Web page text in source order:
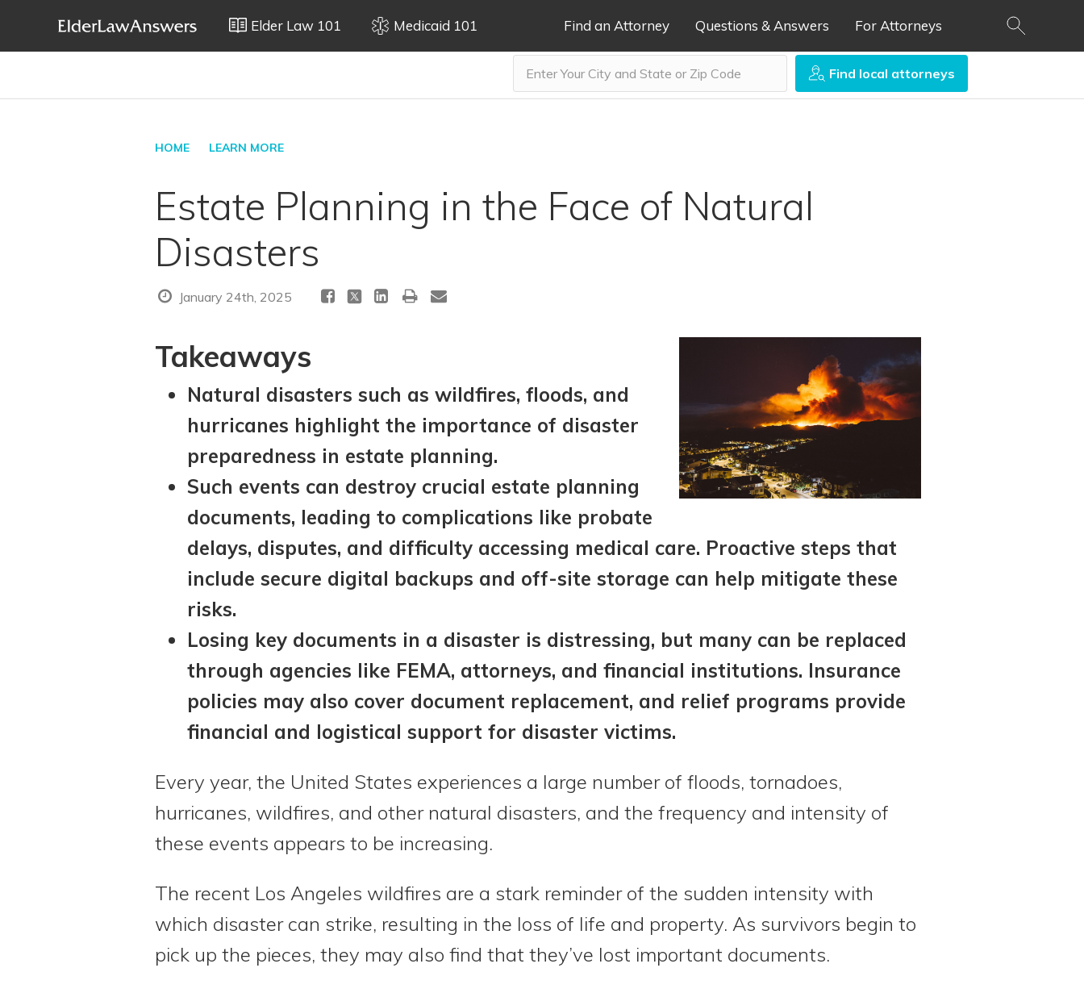
Elder Law 101 Medicaid 101 Find an Attorney Questions & Answers For Attorneys
Find local attorneys
HOME LEARN MORE
Estate Planning in the Face of Natural
Disasters
January 24th, 2025
Takeaways
Natural disasters such as wildfires, floods, and
hurricanes highlight the importance of disaster
preparedness in estate planning.
Such events can destroy crucial estate planning
documents, leading to complications like probate
delays, disputes, and difficulty accessing medical care. Proactive steps that
include secure digital backups and off-site storage can help mitigate these
risks.
Losing key documents in a disaster is distressing, but many can be replaced
through agencies like FEMA, attorneys, and financial institutions. Insurance
policies may also cover document replacement, and relief programs provide
financial and logistical support for disaster victims.
Every year, the United States experiences a large number of floods, tornadoes,
hurricanes, wildfires, and other natural disasters, and the frequency and intensity of
these events appears to be increasing.
The recent Los Angeles wildfires are a stark reminder of the sudden intensity with
which disaster can strike, resulting in the loss of life and property. As survivors begin to
pick up the pieces, they may also find that they’ve lost important documents.